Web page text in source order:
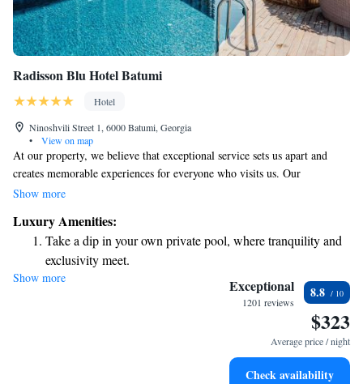
Radisson Blu Hotel Batumi
Hotel
Ninoshvili Street 1, 6000 Batumi, Georgia
•
View on map
At our property, we believe that exceptional service sets us apart and
creates memorable experiences for everyone who visits us. Our
commitment to a "Yes I Can!" approach means that our team is dedicated
feel welcomed, valued, and fully supported during your stay with us.
Your comfort and happiness are our top priorities, and we’re here to
ensure you have the best experience possible.
Show more
Luxury Amenities:
Take a dip in your own private pool, where tranquility and
exclusivity meet.
Wake up to breathtaking ocean views, a stunning start to
Stay right on the oceanfront and let the sound of waves
Enjoy convenient transportation with our exclusive shuttle
Show more Exceptional
1201 reviews
8.8
$323
Average price / night
Check availability